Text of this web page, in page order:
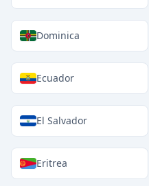
Dominica
Ecuador
El Salvador
Eritrea